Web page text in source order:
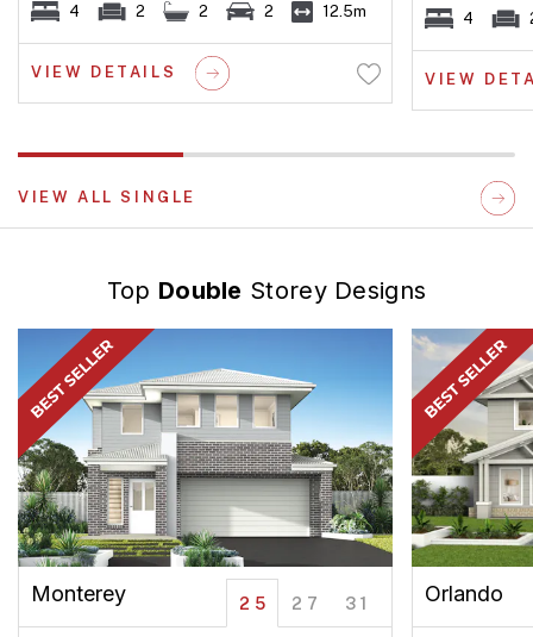
4 2 2 2 12.5m
VIEW DETAILS
4
VIEW
VIEW ALL SINGLE
Top Double Storey Designs
Monterey 25 27 31 Orlando